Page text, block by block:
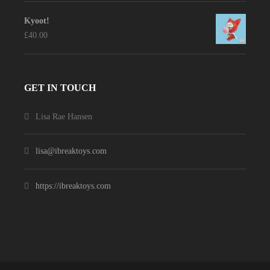
Kyoot!
£40.00
GET IN TOUCH
Lisa Rae Hansen
lisa@ibreaktoys.com
https://ibreaktoys.com